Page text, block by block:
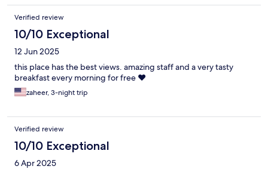
Verified review
10/10 Exceptional
12 Jun 2025
this place has the best views. amazing staff and a very tasty
breakfast every morning for free ❤️
zaheer, 3-night trip
Verified review
10/10 Exceptional
6 Apr 2025